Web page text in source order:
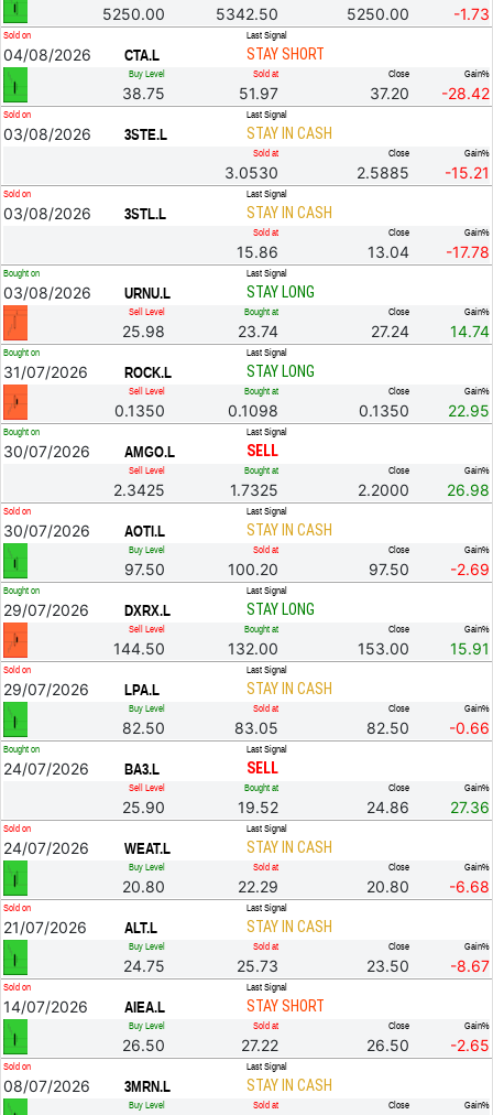
5250.00 5342.50 5250.00 -1.73
Sold on
04/08/2026 CTA.L
Last Signal
STAY SHORT
Buy Level
38.75
Sold at
51.97
Close
37.20
Gain%
-28.42
Sold on
03/08/2026 3STE.L
Last Signal
STAY IN CASH
Sold at
3.0530
Close
2.5885
Gain%
-15.21
Sold on
03/08/2026 3STL.L
Last Signal
STAY IN CASH
Sold at
15.86
Close
13.04
Gain%
-17.78
Bought on
03/08/2026 URNU.L
Last Signal
STAY LONG
Sell Level
25.98
Bought at
23.74
Close
27.24
Gain%
14.74
Bought on
31/07/2026 ROCK.L
Last Signal
STAY LONG
Sell Level
0.1350
Bought at
0.1098
Close
0.1350
Gain%
22.95
Bought on
30/07/2026 AMGO.L
Last Signal
SELL
Sell Level
2.3425
Bought at
1.7325
Close
2.2000
Gain%
26.98
Sold on
30/07/2026 AOTI.L
Last Signal
STAY IN CASH
Buy Level
97.50
Sold at
100.20
Close
97.50
Gain%
-2.69
Bought on
29/07/2026 DXRX.L
Last Signal
STAY LONG
Sell Level
144.50
Bought at
132.00
Close
153.00
Gain%
15.91
Sold on
29/07/2026 LPA.L
Last Signal
STAY IN CASH
Buy Level
82.50
Sold at
83.05
Close
82.50
Gain%
-0.66
Bought on
24/07/2026 BA3.L
Last Signal
SELL
Sell Level
25.90
Bought at
19.52
Close
24.86
Gain%
27.36
Sold on
24/07/2026 WEAT.L
Last Signal
STAY IN CASH
Buy Level
20.80
Sold at
22.29
Close
20.80
Gain%
-6.68
Sold on
21/07/2026 ALT.L
Last Signal
STAY IN CASH
Buy Level
24.75
Sold at
25.73
Close
23.50
Gain%
-8.67
Sold on
14/07/2026 AIEA.L
Last Signal
STAY SHORT
Buy Level
26.50
Sold at
27.22
Close
26.50
Gain%
-2.65
Sold on
08/07/2026 3MRN.L
Last Signal
STAY IN CASH
Buy Level Sold at Close Gain%